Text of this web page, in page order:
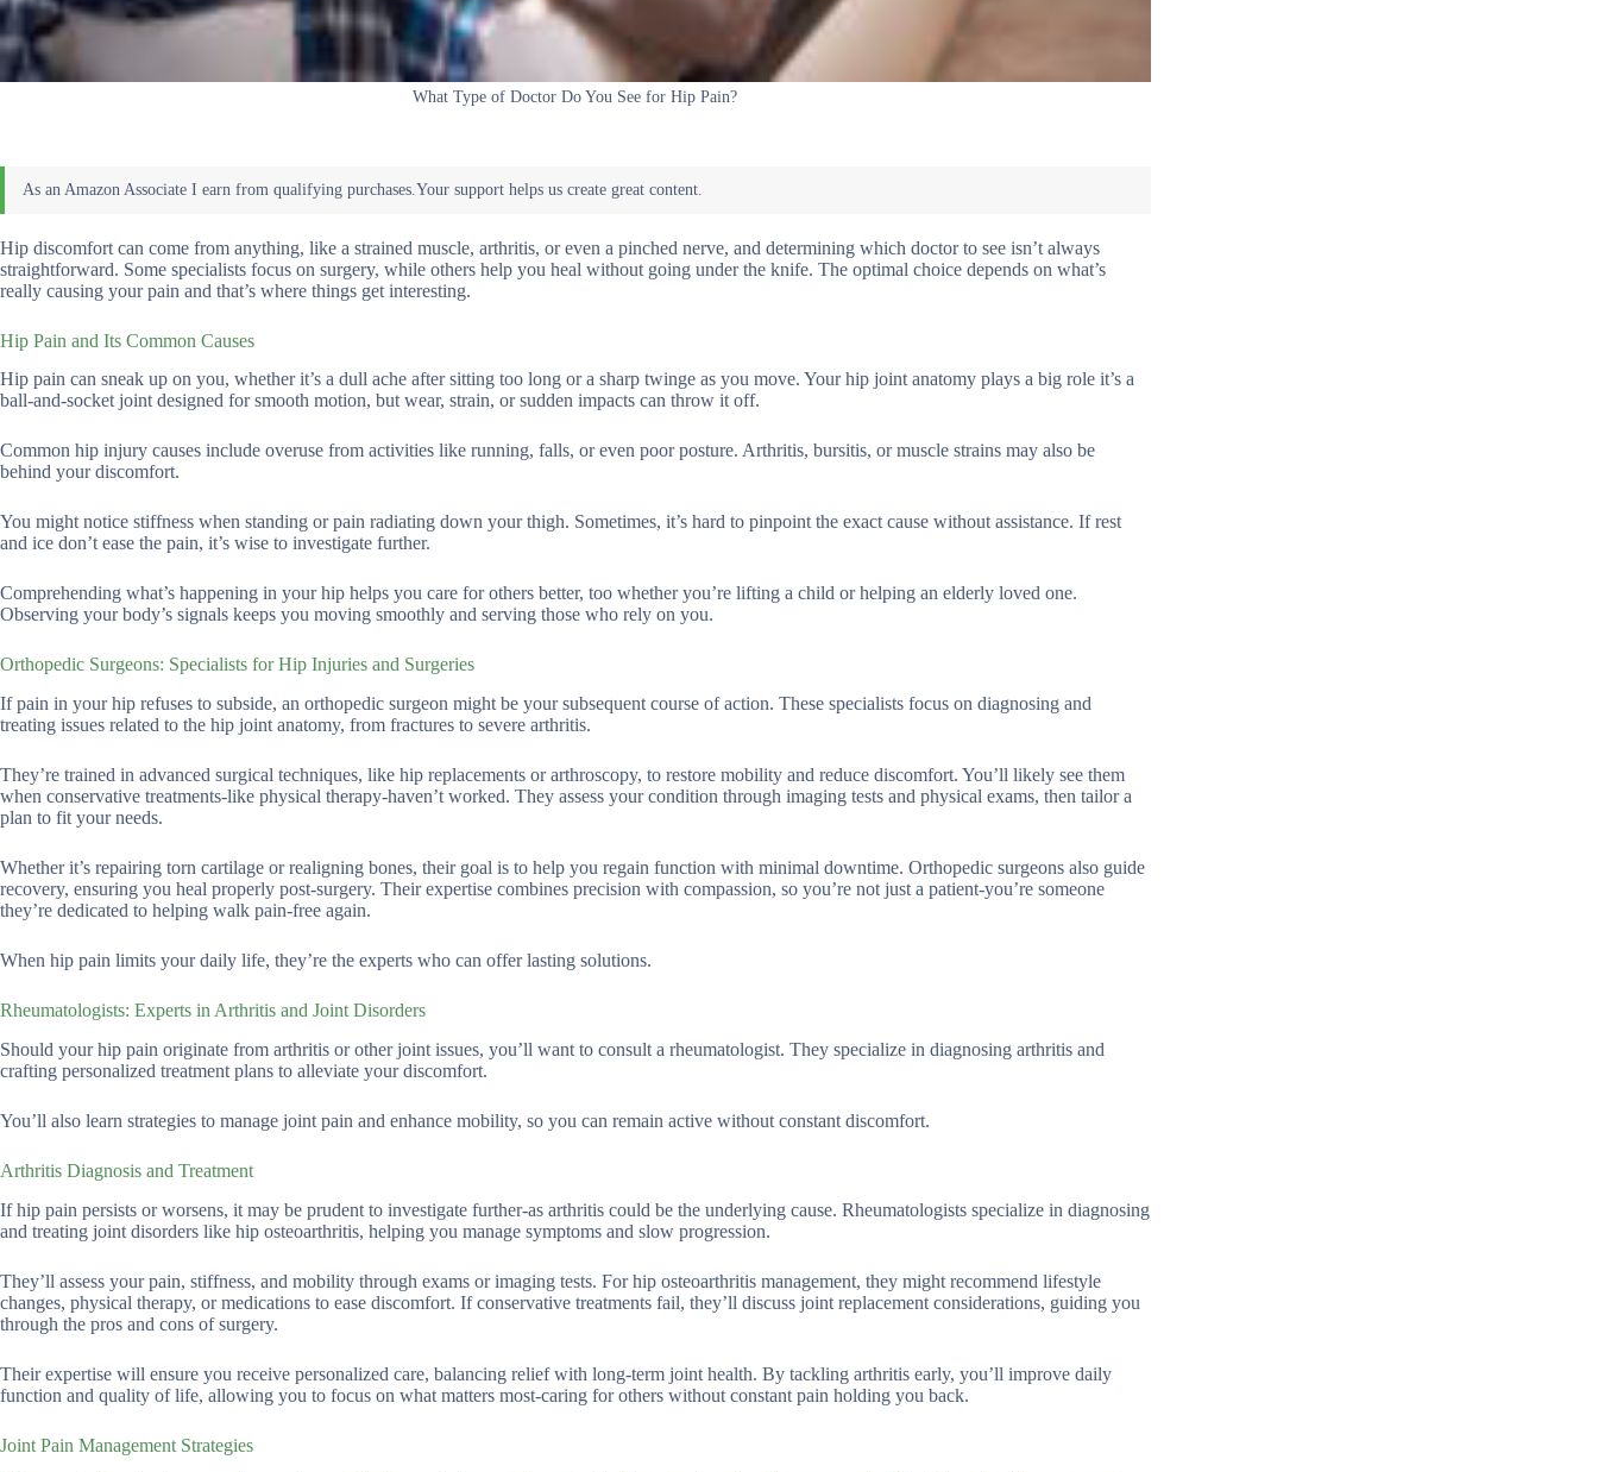
What Type of Doctor Do You See for Hip Pain?
Hip discomfort can come from anything, like a strained muscle, arthritis, or even a pinched nerve, and determining which doctor to see isn’t always
straightforward. Some specialists focus on surgery, while others help you heal without going under the knife. The optimal choice depends on what’s
really causing your pain and that’s where things get interesting.
Hip Pain and Its Common Causes
Hip pain can sneak up on you, whether it’s a dull ache after sitting too long or a sharp twinge as you move. Your hip joint anatomy plays a big role it’s a
ball-and-socket joint designed for smooth motion, but wear, strain, or sudden impacts can throw it off.
Common hip injury causes include overuse from activities like running, falls, or even poor posture. Arthritis, bursitis, or muscle strains may also be
behind your discomfort.
You might notice stiffness when standing or pain radiating down your thigh. Sometimes, it’s hard to pinpoint the exact cause without assistance. If rest
and ice don’t ease the pain, it’s wise to investigate further.
Comprehending what’s happening in your hip helps you care for others better, too whether you’re lifting a child or helping an elderly loved one.
Observing your body’s signals keeps you moving smoothly and serving those who rely on you.
Orthopedic Surgeons: Specialists for Hip Injuries and Surgeries
If pain in your hip refuses to subside, an orthopedic surgeon might be your subsequent course of action. These specialists focus on diagnosing and
treating issues related to the hip joint anatomy, from fractures to severe arthritis.
They’re trained in advanced surgical techniques, like hip replacements or arthroscopy, to restore mobility and reduce discomfort. You’ll likely see them
when conservative treatments-like physical therapy-haven’t worked. They assess your condition through imaging tests and physical exams, then tailor a
plan to fit your needs.
Whether it’s repairing torn cartilage or realigning bones, their goal is to help you regain function with minimal downtime. Orthopedic surgeons also guide
recovery, ensuring you heal properly post-surgery. Their expertise combines precision with compassion, so you’re not just a patient-you’re someone
they’re dedicated to helping walk pain-free again.
When hip pain limits your daily life, they’re the experts who can offer lasting solutions.
Rheumatologists: Experts in Arthritis and Joint Disorders
Should your hip pain originate from arthritis or other joint issues, you’ll want to consult a rheumatologist. They specialize in diagnosing arthritis and
crafting personalized treatment plans to alleviate your discomfort.
You’ll also learn strategies to manage joint pain and enhance mobility, so you can remain active without constant discomfort.
Arthritis Diagnosis and Treatment
If hip pain persists or worsens, it may be prudent to investigate further-as arthritis could be the underlying cause. Rheumatologists specialize in diagnosing
and treating joint disorders like hip osteoarthritis, helping you manage symptoms and slow progression.
They’ll assess your pain, stiffness, and mobility through exams or imaging tests. For hip osteoarthritis management, they might recommend lifestyle
changes, physical therapy, or medications to ease discomfort. If conservative treatments fail, they’ll discuss joint replacement considerations, guiding you
through the pros and cons of surgery.
Their expertise will ensure you receive personalized care, balancing relief with long-term joint health. By tackling arthritis early, you’ll improve daily
function and quality of life, allowing you to focus on what matters most-caring for others without constant pain holding you back.
Joint Pain Management Strategies